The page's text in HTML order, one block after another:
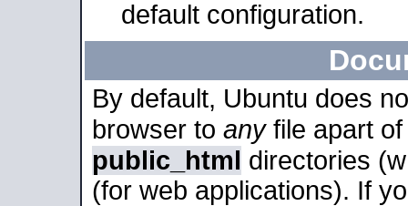
default configuration.
By default, Ubuntu does
browser to anyfile apart
public_html directories
(for web applications). If